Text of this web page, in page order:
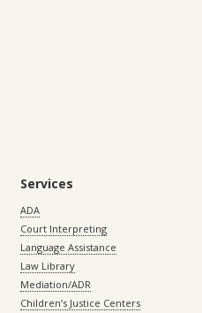
Services
ADA
Court Interpreting
Language Assistance
Law Library
Mediation/ADR
Children’s Justice Centers